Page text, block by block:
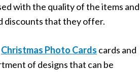
with the quality of the items and
discounts that they offer.
Christmas Photo Cards cards and
of designs that can be